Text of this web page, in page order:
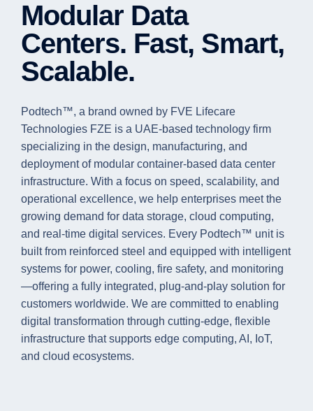
Modular Data
Centers. Fast, Smart,
Scalable.
Podtech™, a brand owned by FVE Lifecare
Technologies FZE is a UAE-based technology firm
specializing in the design, manufacturing, and
deployment of modular container-based data center
infrastructure. With a focus on speed, scalability, and
operational excellence, we help enterprises meet the
growing demand for data storage, cloud computing,
and real-time digital services. Every Podtech™ unit is
built from reinforced steel and equipped with intelligent
systems for power, cooling, fire safety, and monitoring
—offering a fully integrated, plug-and-play solution for
customers worldwide. We are committed to enabling
digital transformation through cutting-edge, flexible
infrastructure that supports edge computing, AI, IoT,
and cloud ecosystems.